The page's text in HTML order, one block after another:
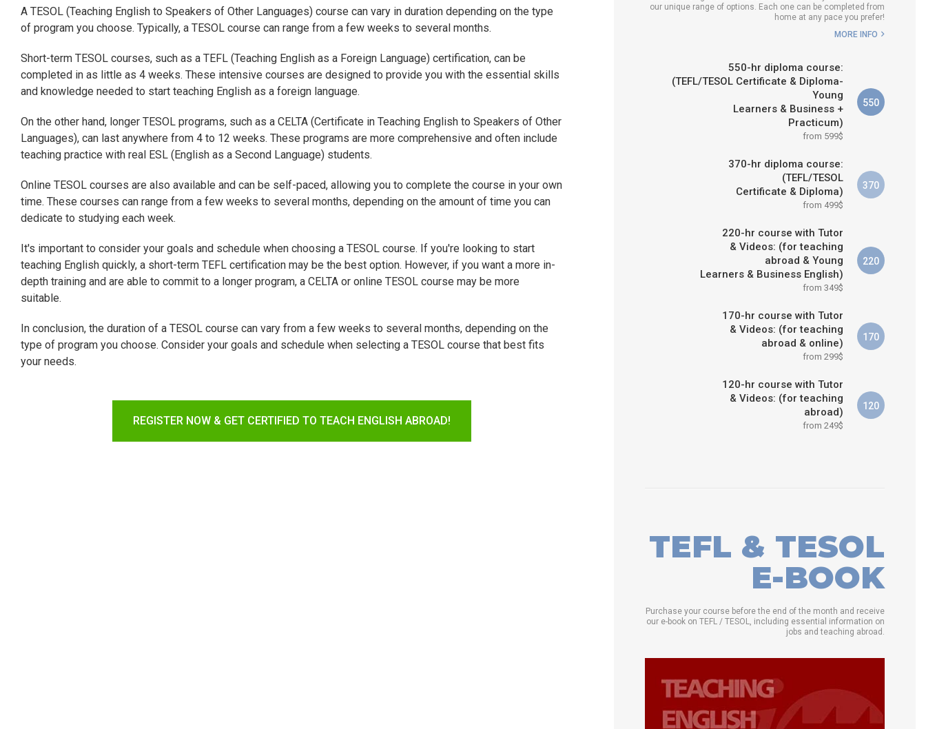
WHICH COURSE IS RIGHT FOR
A TESOL (Teaching English to Speakers of Other Languages) course can vary in duration depending on the type
of program you choose. Typically, a TESOL course can range from a few weeks to several months.
Short-term TESOL courses, such as a TEFL (Teaching English as a Foreign Language) certification, can be
completed in as little as 4 weeks. These intensive courses are designed to provide you with the essential skills
and knowledge needed to start teaching English as a foreign language.
On the other hand, longer TESOL programs, such as a CELTA (Certificate in Teaching English to Speakers of Other
Languages), can last anywhere from 4 to 12 weeks. These programs are more comprehensive and often include
teaching practice with real ESL (English as a Second Language) students.
Online TESOL courses are also available and can be self-paced, allowing you to complete the course in your own
time. These courses can range from a few weeks to several months, depending on the amount of time you can
dedicate to studying each week.
It's important to consider your goals and schedule when choosing a TESOL course. If you're looking to start
teaching English quickly, a short-term TEFL certification may be the best option. However, if you want a more in-
depth training and are able to commit to a longer program, a CELTA or online TESOL course may be more
suitable.
In conclusion, the duration of a TESOL course can vary from a few weeks to several months, depending on the
type of program you choose. Consider your goals and schedule when selecting a TESOL course that best fits
your needs.
REGISTER NOW & GET CERTIFIED TO TEACH ENGLISH ABROAD!
our unique range of options. Each one can be completed from
home at any pace you prefer!
MORE INFO
550-hr diploma course:
(TEFL/TESOL Certificate & Diploma-
Young
Learners & Business +
Practicum)
from 599$
550
370-hr diploma course:
(TEFL/TESOL
Certificate & Diploma)
from 499$
370
220-hr course with Tutor
& Videos: (for teaching
abroad & Young
Learners & Business English)
from 349$
220
170-hr course with Tutor
& Videos: (for teaching
abroad & online)
from 299$
170
120-hr course with Tutor
& Videos: (for teaching
abroad)
from 249$
120
TEFL & TESOL
E-BOOK
Purchase your course before the end of the month and receive
our e-book on TEFL / TESOL, including essential information on
jobs and teaching abroad.